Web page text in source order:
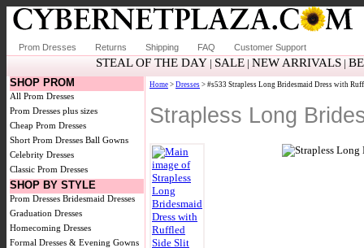
Prom Dresses Returns Shipping FAQ Customer Support
STEAL OF THE DAY | SALE | NEW ARRIVALS |
SHOP PROM
All Prom Dresses
Prom Dresses plus sizes
Cheap Prom Dresses
Short Prom Dresses Ball Gowns
Celebrity Dresses
Classic Prom Dresses
SHOP BY STYLE
Prom Dresses Bridesmaid Dresses
Graduation Dresses
Homecoming Dresses
Formal Dresses & Evening Gowns
Home > Dresses > #s533 Strapless Long Bridesmaid Dress with
Strapless Long